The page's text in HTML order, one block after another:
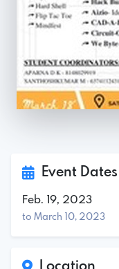
Event Dates
Feb. 19, 2023
to March 10, 2023